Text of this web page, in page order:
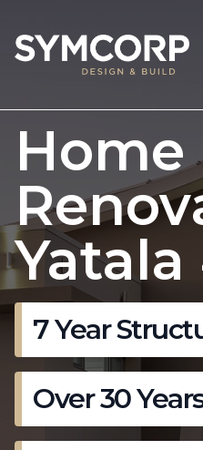
Home
7 Year
Over 30